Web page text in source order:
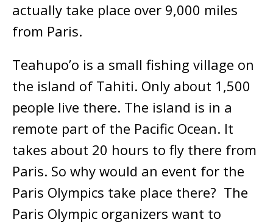
actually take place over 9,000 miles
from Paris.
Teahupo’o is a small fishing village on
the island of Tahiti. Only about 1,500
people live there. The island is in a
remote part of the Pacific Ocean. It
takes about 20 hours to fly there from
Paris. So why would an event for the
Paris Olympics take place there? The
Paris Olympic organizers want to